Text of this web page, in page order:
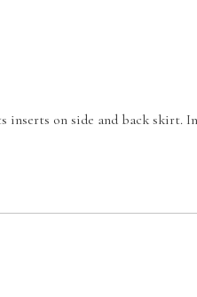
on side and back skirt.